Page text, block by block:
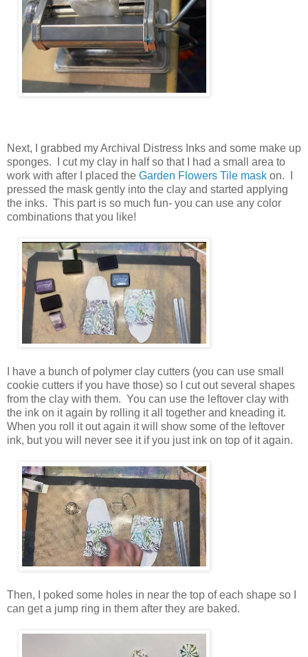
Next, I grabbed my Archival Distress Inks and some make up
sponges. I cut my clay in half so that I had a small area to
work with after I placed the Garden Flowers Tile mask on. I
pressed the mask gently into the clay and started applying
the inks. This part is so much fun- you can use any color
combinations that you like!
I have a bunch of polymer clay cutters (you can use small
cookie cutters if you have those) so I cut out several shapes
from the clay with them. You can use the leftover clay with
the ink on it again by rolling it all together and kneading it.
When you roll it out again it will show some of the leftover
ink, but you will never see it if you just ink on top of it again.
Then, I poked some holes in near the top of each shape so I
can get a jump ring in them after they are baked.